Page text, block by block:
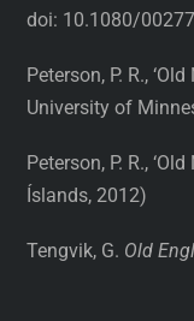
doi: 10.1080/
Peterson, P. R.,
University of
Peterson, P. R.,
Íslands, 2012)
Tengvik, G. Old